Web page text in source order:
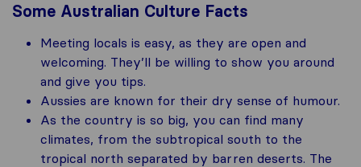
Some Australian Culture Facts
Meeting locals is easy, as they are open and
welcoming. They’ll be willing to show you around
and give you tips.
Aussies are known for their dry sense of humour.
As the country is so big, you can find many
climates, from the subtropical south to the
tropical north separated by barren deserts. The